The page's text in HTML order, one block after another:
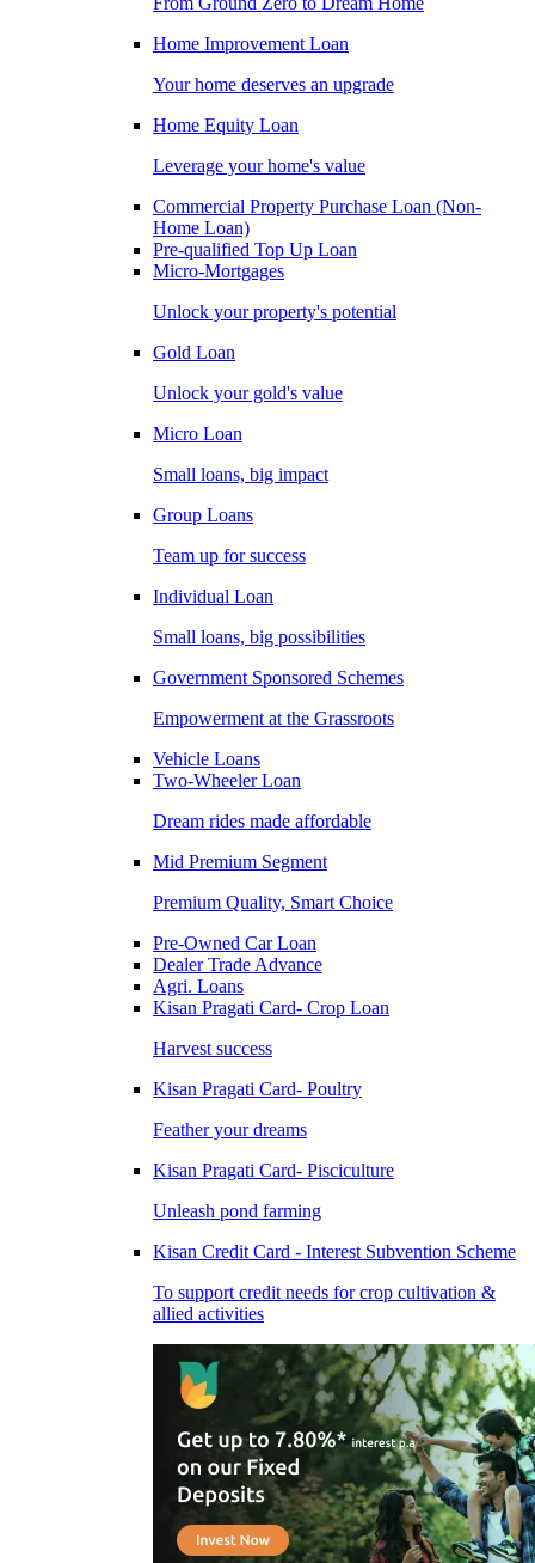
Home Improvement Loan
Your home deserves an upgrade
Home Equity Loan
Leverage your home's value
Commercial Property Purchase Loan (Non-
Home Loan)
Pre-qualified Top Up Loan
Micro-Mortgages
Unlock your property's potential
Gold Loan
Unlock your gold's value
Micro Loan
Small loans, big impact
Group Loans
Team up for success
Individual Loan
Small loans, big possibilities
Government Sponsored Schemes
Empowerment at the Grassroots
Vehicle Loans
Two-Wheeler Loan
Dream rides made affordable
Mid Premium Segment
Premium Quality, Smart Choice
Pre-Owned Car Loan
Dealer Trade Advance
Agri. Loans
Kisan Pragati Card- Crop Loan
Harvest success
Kisan Pragati Card- Poultry
Feather your dreams
Kisan Pragati Card- Pisciculture
Unleash pond farming
Kisan Credit Card - Interest Subvention Scheme
To support credit needs for crop cultivation &
allied activities